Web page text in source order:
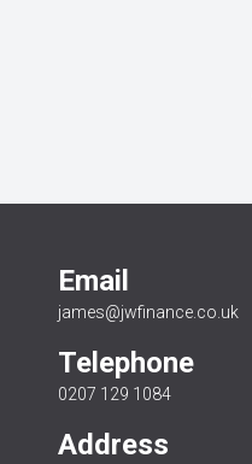
Email
james@jwfinance.co.uk
Telephone
0207 129 1084
Address